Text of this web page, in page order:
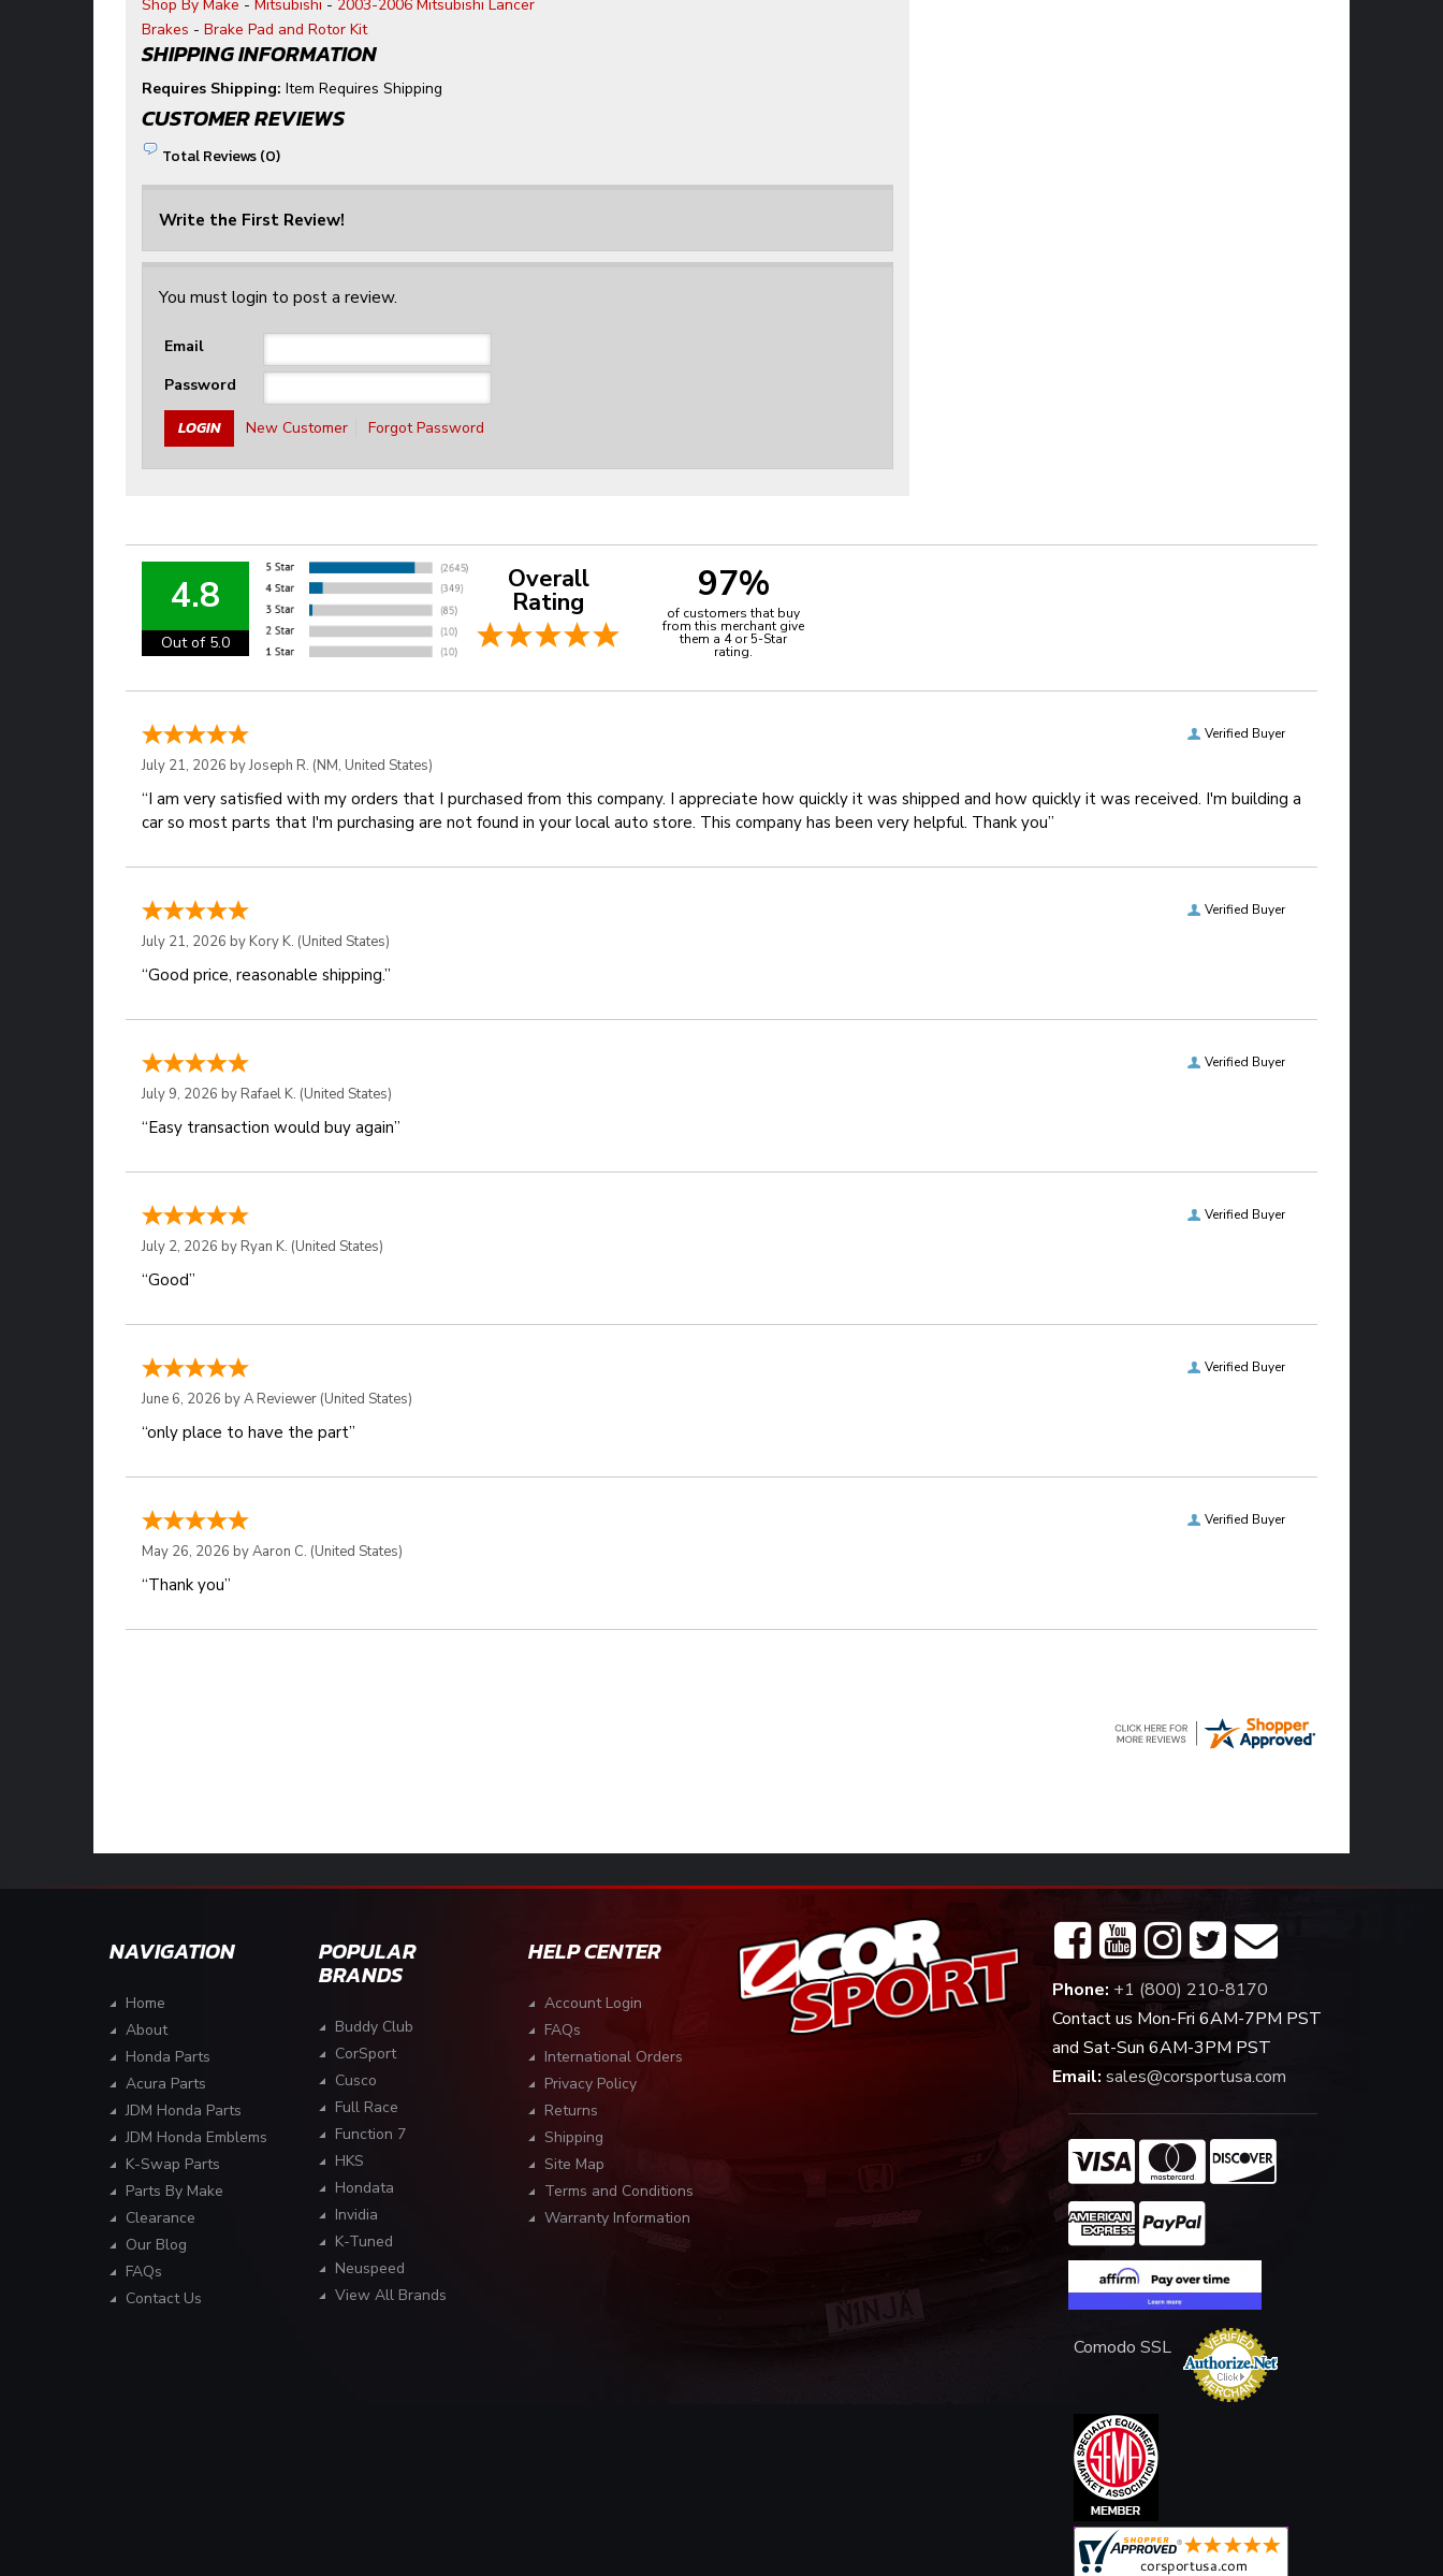
Shop By Make - Mitsubishi - 2003-2006 Mitsubishi Lancer
Brakes - Brake Pad and Rotor Kit
SHIPPING INFORMATION
Requires Shipping: Item Requires Shipping
CUSTOMER REVIEWS
Total Reviews (0)
Write the First Review!
You must login to post a review.
Email
Password
New Customer Forgot Password
4.8
Out of 5.0
Overall
Rating 97%
of customers that buy
from this merchant give
them a 4 or 5-Star
rating.
Verified Buyer
July 21, 2026 byJoseph R. (NM, United States)
“I am very satisfied with my orders that I purchased from this company. I appreciate how quickly it was shipped and how quickly it was received. I'm building a
car so most parts that I'm purchasing are not found in your local auto store. This company has been very helpful. Thank you”
Verified Buyer
July 21, 2026 by Kory K. (United States)
“Good price, reasonable shipping.”
Verified Buyer
July 9, 2026 by Rafael K. (United States)
“Easy transaction would buy again”
Verified Buyer
July 2, 2026 by Ryan K. (United States)
“Good”
Verified Buyer
June 6, 2026 byA Reviewer (United States)
“only place to have the part”
Verified Buyer
May 26, 2026 byAaron C. (United States)
“Thank you”
NAVIGATION
Home
About
Honda Parts
Acura Parts
JDM Honda Parts
JDM Honda Emblems
K-Swap Parts
Parts By Make
Clearance
Our Blog
FAQs
Contact Us
POPULAR
BRANDS
Buddy Club
CorSport
Cusco
Full Race
Function 7
HKS
Hondata
Invidia
K-Tuned
Neuspeed
View All Brands
HELP CENTER
Account Login
FAQs
International Orders
Privacy Policy
Returns
Shipping
Site Map
Terms and Conditions
Warranty Information
Phone: +1 (800) 210-8170
Contact us Mon-Fri 6AM-7PM PST
and Sat-Sun 6AM-3PM PST
Email: sales@corsportusa.com
Comodo SSL